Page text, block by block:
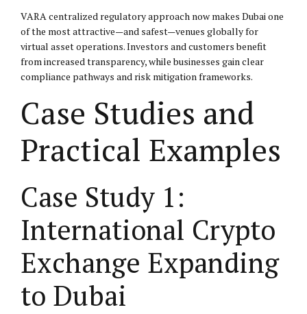
VARA centralized regulatory approach now makes Dubai one
of the most attractive—and safest—venues globally for
virtual asset operations. Investors and customers benefit
from increased transparency, while businesses gain clear
compliance pathways and risk mitigation frameworks.
Case Studies and
Practical Examples
Case Study 1:
International Crypto
Exchange Expanding
to Dubai